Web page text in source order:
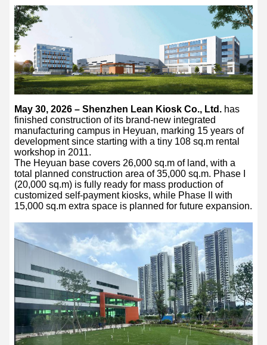
May 30, 2026 – Shenzhen Lean Kiosk Co., Ltd. has
finished construction of its brand-new integrated
manufacturing campus in Heyuan, marking 15 years of
development since starting with a tiny 108 sq.m rental
workshop in 2011.
The Heyuan base covers 26,000 sq.m of land, with a
total planned construction area of 35,000 sq.m. Phase I
(20,000 sq.m) is fully ready for mass production of
customized self-payment kiosks, while Phase II with
15,000 sq.m extra space is planned for future expansion.